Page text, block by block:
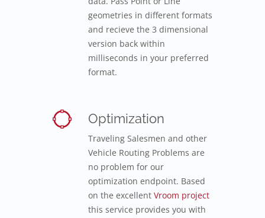
geometries in different formats
and recieve the 3 dimensional
version back within
milliseconds in your preferred
format.
Optimization
Traveling Salesmen and other
Vehicle Routing Problems are
no problem for our
optimization endpoint. Based
on the excellent Vroom project
this service provides you with